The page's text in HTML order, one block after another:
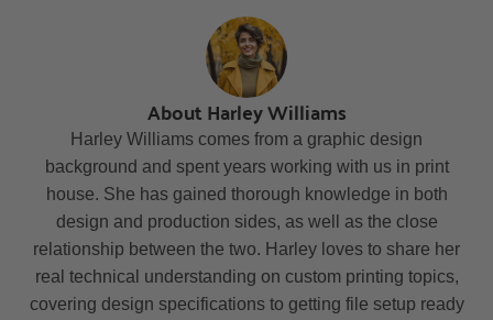
About Harley Williams
Harley Williams comes from a graphic design
background and spent years working with us in print
house. She has gained thorough knowledge in both
design and production sides, as well as the close
relationship between the two. Harley loves to share her
real technical understanding on custom printing topics,
covering design specifications to getting file setup ready